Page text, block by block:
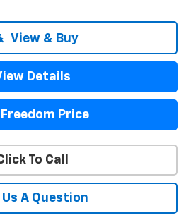
View & Buy
Details
Price
To Call
A Question